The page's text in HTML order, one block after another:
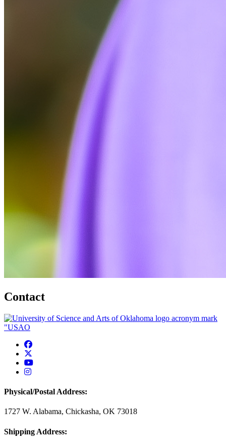
Contact
USAO Facebook
USAO YouTube
USAO Instagram
Physical/Postal Address:
1727 W. Alabama, Chickasha, OK 73018
Shipping Address: